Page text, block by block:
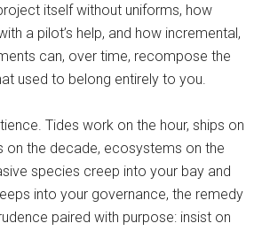
itself without uniforms, how
a pilot’s help, and how incremental,
can, over time, recompose the
used to belong entirely to you.
Tides work on the hour, ships on
on the decade, ecosystems on the
species creep into your bay and
into your governance, the remedy
paired with purpose: insist on